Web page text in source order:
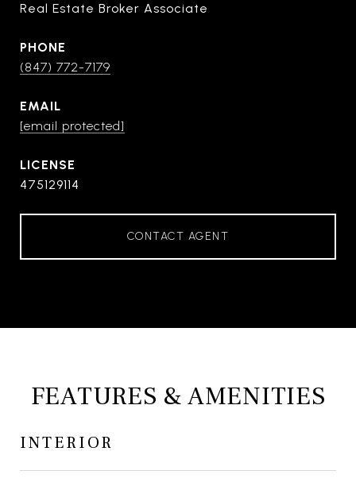
Real Estate Broker Associate
PHONE
(847) 772-7179
EMAIL
[email protected]
475129114
CONTACT AGENT
FEATURES & AMENITIES
INTERIOR